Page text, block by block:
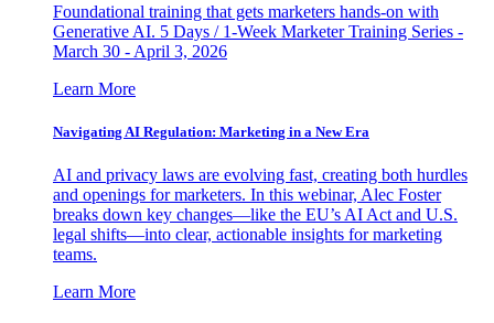
Foundational training that gets marketers hands-on with
Generative AI. 5 Days / 1-Week Marketer Training Series -
March 30 - April 3, 2026
Learn More
Navigating AI Regulation: Marketing in a New Era
AI and privacy laws are evolving fast, creating both hurdles
and openings for marketers. In this webinar, Alec Foster
breaks down key changes—like the EU’s AI Act and U.S.
legal shifts—into clear, actionable insights for marketing
teams.
Learn More